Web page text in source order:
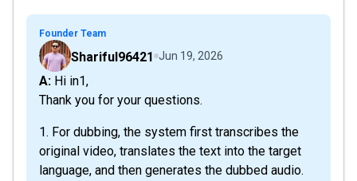
Founder Team
Shariful96421 Jun 19, 2026
A: Hi in1,
Thank you for your questions.
1. For dubbing, the system first transcribes the
original video, translates the text into the target
language, and then generates the dubbed audio.